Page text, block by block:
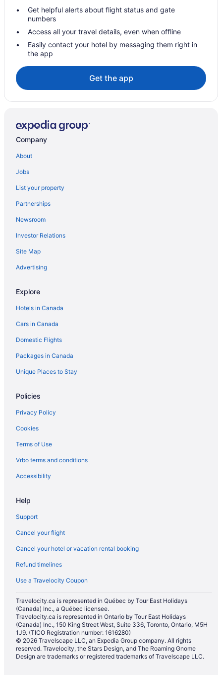
Get helpful alerts about flight status and gate
numbers
Access all your travel details, even when offline
Easily contact your hotel by messaging them right in
the app
Get the app
Company
About
Jobs
List your property
Partnerships
Newsroom
Investor Relations
Site Map
Advertising
Explore
Hotels in Canada
Cars in Canada
Domestic Flights
Packages in Canada
Unique Places to Stay
Policies
Privacy Policy
Cookies
Terms of Use
Vrbo terms and conditions
Accessibility
Help
Support
Cancel your flight
Cancel your hotel or vacation rental booking
Refund timelines
Use a Travelocity Coupon
Travelocity.ca is represented in Québec by Tour East Holidays
(Canada) Inc., a Québec licensee.
Travelocity.ca is represented in Ontario by Tour East Holidays
(Canada) Inc., 150 King Street West, Suite 336, Toronto, Ontario, M5H
1J9. (TICO Registration number: 1616280)
© 2026 Travelscape LLC, an Expedia Group company. All rights
reserved. Travelocity, the Stars Design, and The Roaming Gnome
Design are trademarks or registered trademarks of Travelscape LLC.